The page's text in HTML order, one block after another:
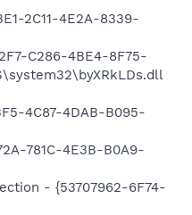
2C11-4E2A-8339-
C286-4BE4-8F75-
4C87-4DAB-B095-
781C-4E3B-B0A9-
- {53707962-6F74-